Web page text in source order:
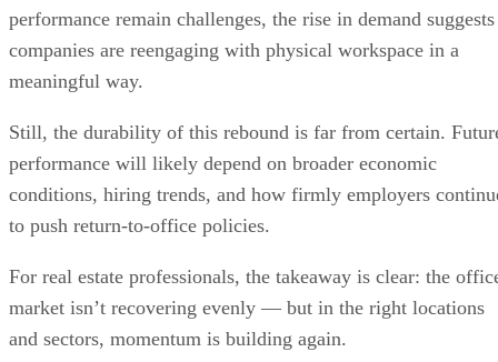
performance remain challenges, the rise in demand suggests
companies are reengaging with physical workspace in a
meaningful way.
Still, the durability of this rebound is far from certain.
performance will likely depend on broader economic
conditions, hiring trends, and how firmly employers
to push return-to-office policies.
For real estate professionals, the takeaway is clear: the
market isn’t recovering evenly — but in the right locations
and sectors, momentum is building again.